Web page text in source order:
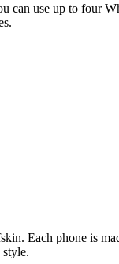
use up to four
Each phone is